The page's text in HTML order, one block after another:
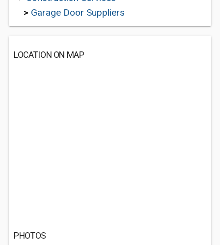
> Garage Door Suppliers
LOCATION ON MAP
PHOTOS